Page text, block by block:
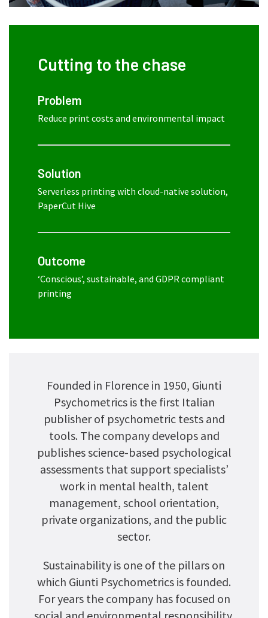
Cutting to the chase
Problem
Reduce print costs and environmental impact
Solution
Serverless printing with cloud-native solution,
PaperCut Hive
Outcome
‘Conscious’, sustainable, and GDPR compliant
printing
Founded in Florence in 1950, Giunti
Psychometrics is the first Italian
publisher of psychometric tests and
tools. The company develops and
publishes science-based psychological
assessments that support specialists’
work in mental health, talent
management, school orientation,
private organizations, and the public
sector.
Sustainability is one of the pillars on
which Giunti Psychometrics is founded.
For years the company has focused on